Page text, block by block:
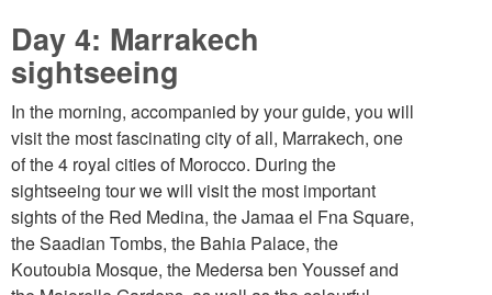
Day 4: Marrakech
sightseeing
In the morning, accompanied by your guide, you will
visit the most fascinating city of all, Marrakech, one
of the 4 royal cities of Morocco. During the
sightseeing tour we will visit the most important
sights of the Red Medina, the Jamaa el Fna Square,
the Saadian Tombs, the Bahia Palace, the
Koutoubia Mosque, the Medersa ben Youssef and